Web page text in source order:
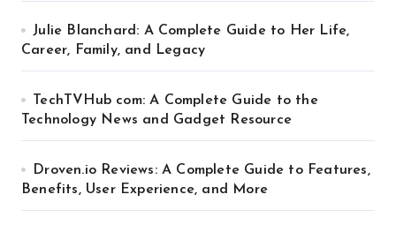
Julie Blanchard: A Complete Guide to Her Life,
Career, Family, and Legacy
TechTVHub com: A Complete Guide to the
Technology News and Gadget Resource
Droven.io Reviews: A Complete Guide to Features,
Benefits, User Experience, and More